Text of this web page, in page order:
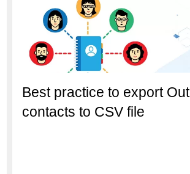
Best practice to export
contacts to CSV file